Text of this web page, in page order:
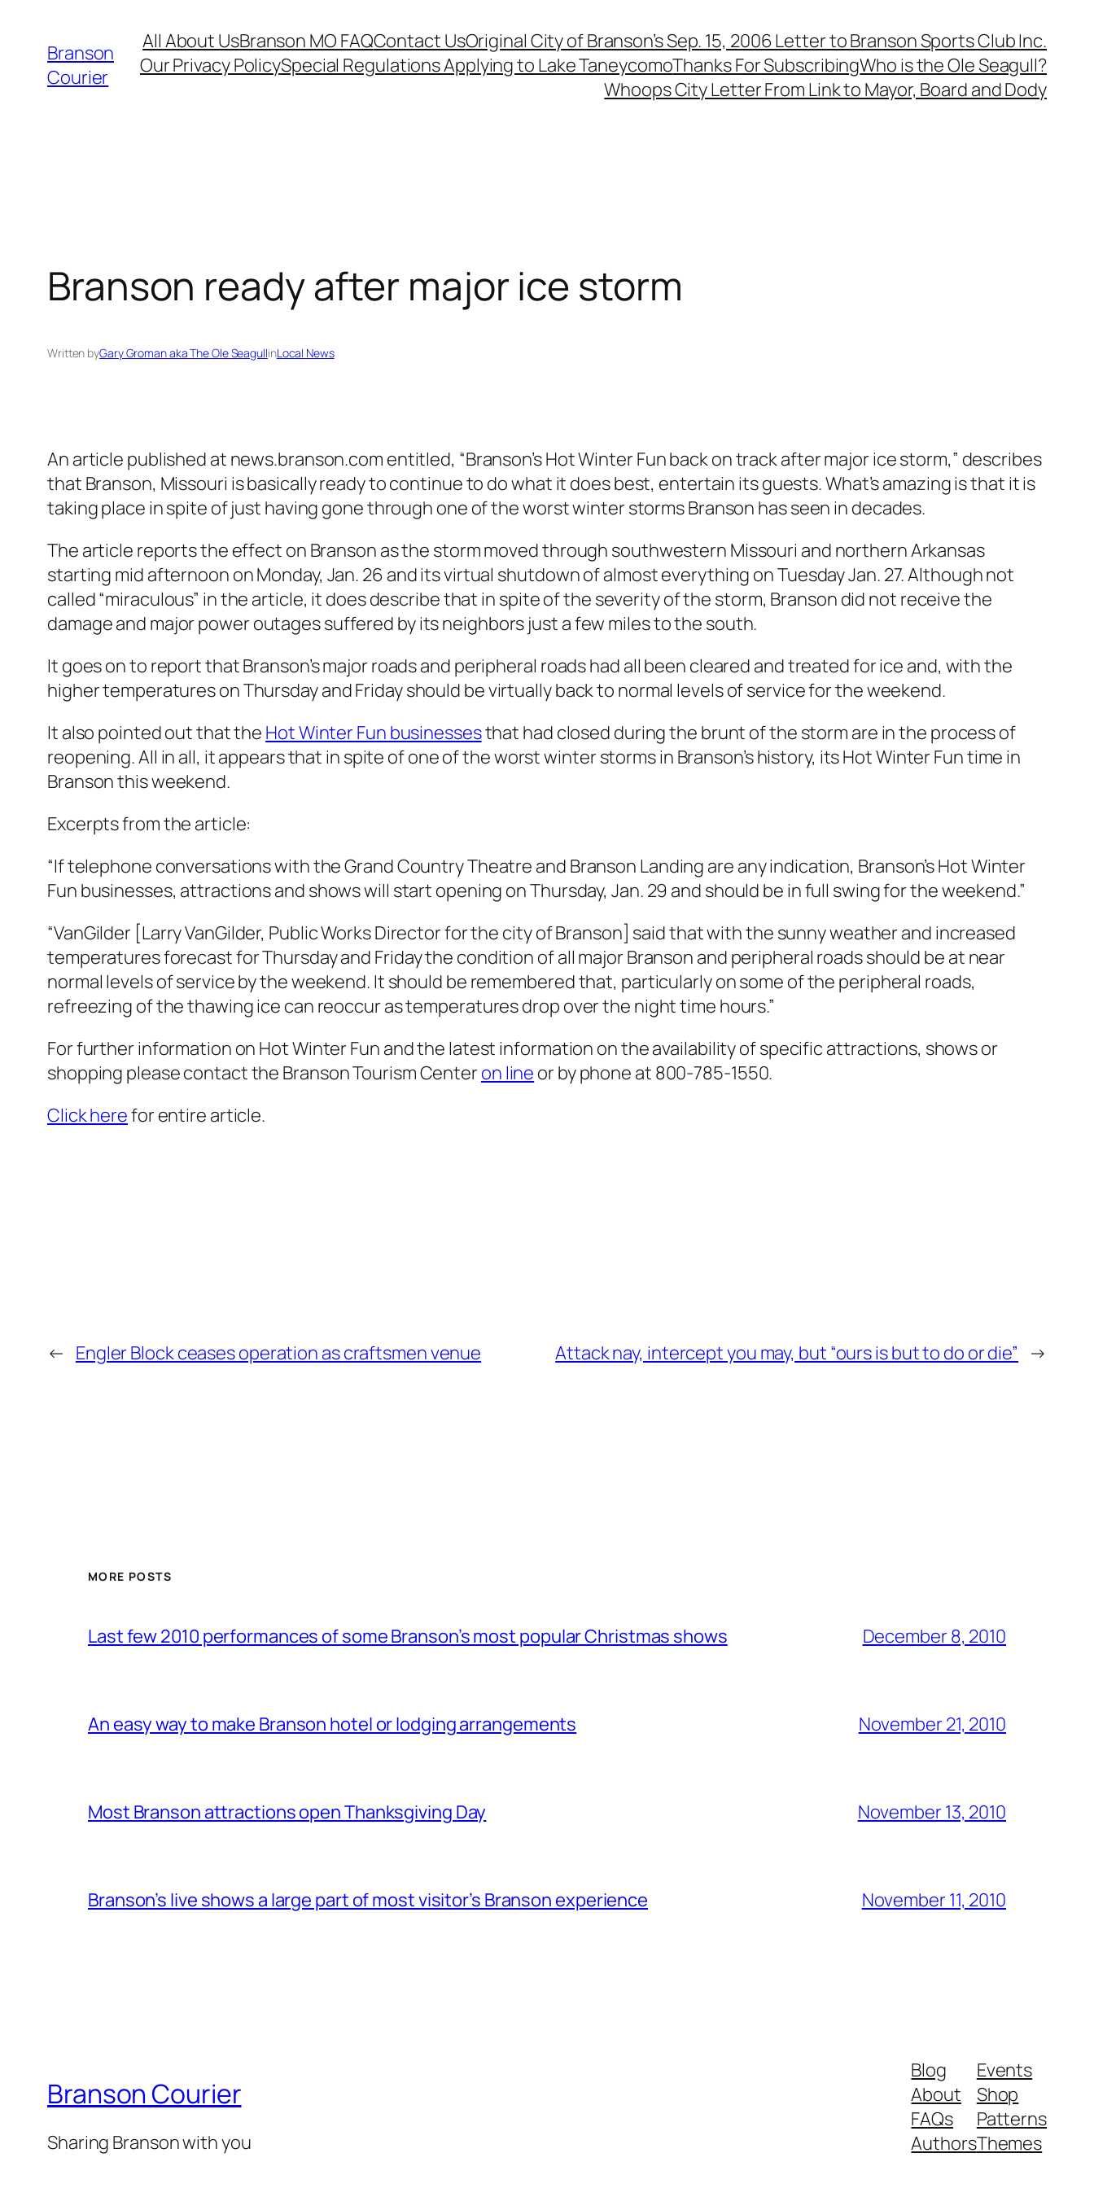
content
Branson
Courier
All About UsBranson MO FAQContact UsOriginal City of Branson’s Sep. 15, 2006 Letter to Branson Sports Club Inc.
Our Privacy PolicySpecial Regulations Applying to Lake TaneycomoThanks For SubscribingWho is the Ole Seagull?
Whoops City Letter From Link to Mayor, Board and Dody
Branson ready after major ice storm
Written byGary Groman aka The Ole SeagullinLocal News
An article published at news.branson.com entitled, “Branson’s Hot Winter Fun back on track after major ice storm,” describes
that Branson, Missouri is basically ready to continue to do what it does best, entertain its guests. What’s amazing is that it is
taking place in spite of just having gone through one of the worst winter storms Branson has seen in decades.
The article reports the effect on Branson as the storm moved through southwestern Missouri and northern Arkansas
starting mid afternoon on Monday, Jan. 26 and its virtual shutdown of almost everything on Tuesday Jan. 27. Although not
called “miraculous” in the article, it does describe that in spite of the severity of the storm, Branson did not receive the
damage and major power outages suffered by its neighbors just a few miles to the south.
It goes on to report that Branson’s major roads and peripheral roads had all been cleared and treated for ice and, with the
higher temperatures on Thursday and Friday should be virtually back to normal levels of service for the weekend.
It also pointed out that the Hot Winter Fun businessesthat had closed during the brunt of the storm are in the process of
reopening. All in all, it appears that in spite of one of the worst winter storms in Branson’s history, its Hot Winter Fun time in
Branson this weekend.
Excerpts from the article:
“If telephone conversations with the Grand Country Theatre and Branson Landing are any indication, Branson’s Hot Winter
Fun businesses, attractions and shows will start opening on Thursday, Jan. 29 and should be in full swing for the weekend.”
“VanGilder [Larry VanGilder, Public Works Director for the city of Branson] said that with the sunny weather and increased
temperatures forecast for Thursday and Friday the condition of all major Branson and peripheral roads should be at near
normal levels of service by the weekend. It should be remembered that, particularly on some of the peripheral roads,
refreezing of the thawing ice can reoccur as temperatures drop over the night time hours.”
For further information on Hot Winter Fun and the latest information on the availability of specific attractions, shows or
shopping please contact the Branson Tourism Center on line or by phone at 800-785-1550.
Click herefor entire article.
← Engler Block ceases operation as craftsmen venue Attack nay, intercept you may, but “ours is but to do or die” →
MORE POSTS
Last few 2010 performances of some Branson’s most popular Christmas shows December 8, 2010
An easy way to make Branson hotel or lodging arrangements November 21, 2010
Most Branson attractions open Thanksgiving Day November 13, 2010
Branson’s live shows a large part of most visitor’s Branson experience November 11, 2010
Branson Courier
Sharing Branson with you
Blog
About
FAQs
Authors
Events
Shop
Patterns
Themes